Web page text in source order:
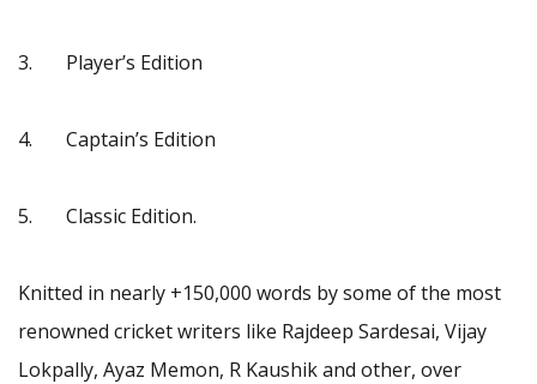
3. Player’s Edition
4. Captain’s Edition
5. Classic Edition.
Knitted in nearly +150,000 words by some of the most
renowned cricket writers like Rajdeep Sardesai, Vijay
Lokpally, Ayaz Memon, R Kaushik and other, over